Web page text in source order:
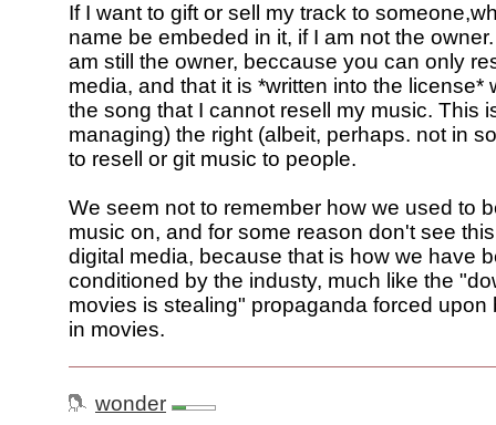
If I want to gift or sell my track to
name be embeded in it, if I am not the
am still the owner, beccause you can only
media, and that it is *written into the license*
the song that I cannot resell my music. This
managing) the right (albeit, perhaps. not in
to resell or git music to people.
We seem not to remember how we used to
music on, and for some reason don't see
digital media, because that is how we have
conditioned by the industy, much like the
movies is stealing" propaganda forced upon
in movies.
wonder